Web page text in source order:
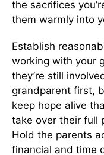
the sacrifices
them warmly into
Establish
working with your
they’re still
grandparent first,
keep hope alive
take over their full
Hold the parents
financial and time